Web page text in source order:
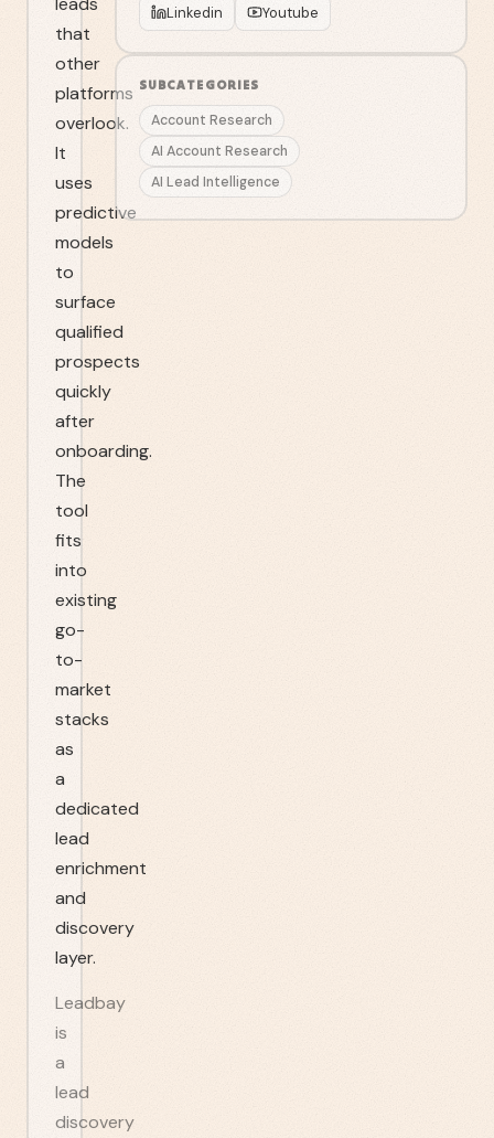
that
other
platforms
overlook.
It
uses
predictive
models
to
surface
qualified
prospects
quickly
after
onboarding.
The
tool
fits
into
existing
go-
to-
market
stacks
as
a
dedicated
lead
enrichment
and
discovery
layer.
Leadbay
is
a
lead
discovery
Linkedin Youtube
SUBCATEGORIES
Account Research
AI Account Research
AI Lead Intelligence